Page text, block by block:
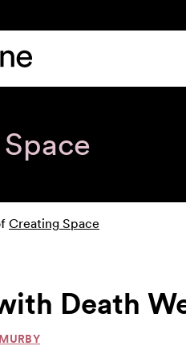
Creating Space
Death